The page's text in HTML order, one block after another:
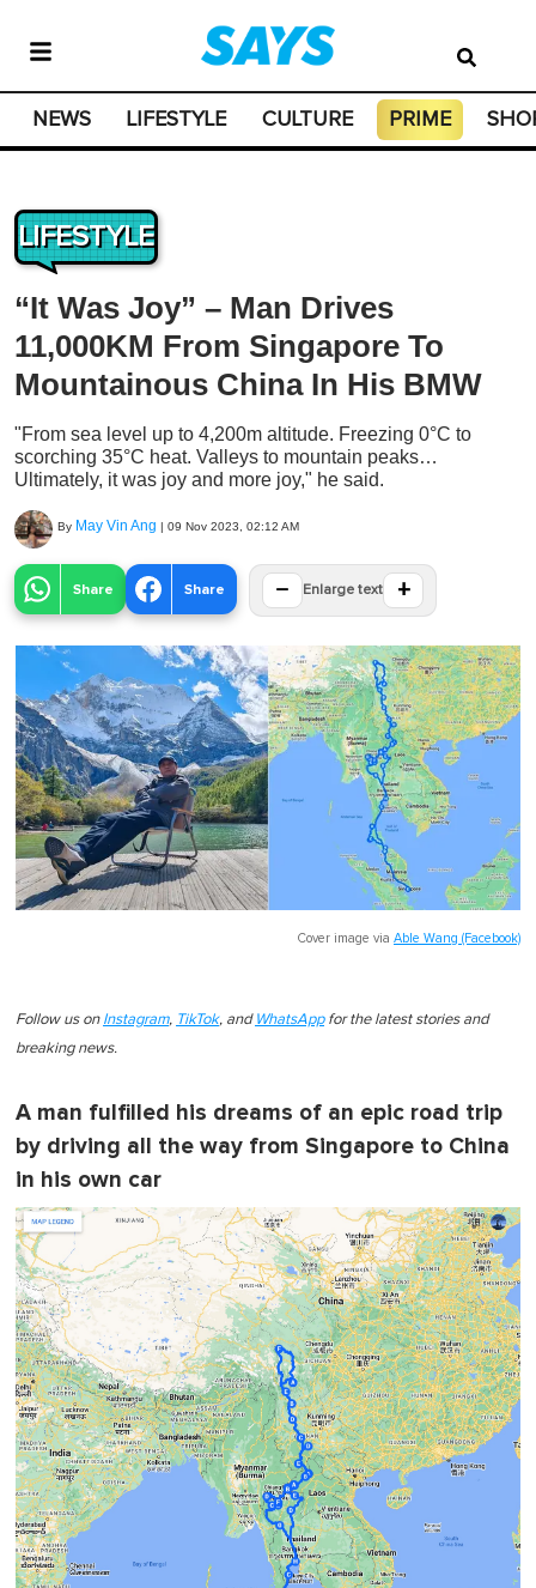
NEWS LIFESTYLE CULTURE PRIME
LIFESTYLE
“It Was Joy” – Man Drives
11,000KM From Singapore To
Mountainous China In His BMW
"From sea level up to 4,200m altitude. Freezing 0°C to
scorching 35°C heat. Valleys to mountain peaks…
Ultimately, it was joy and more joy," he said.
By May Vin Ang | 09 Nov 2023, 02:12 AM
Share Share − Enlarge text +
Cover image via Able Wang (Facebook)
Follow us on Instagram, TikTok, and WhatsAppfor the latest stories and
breaking news.
A man fulfilled his dreams of an epic road trip
by driving all the way from Singapore to China
in his own car